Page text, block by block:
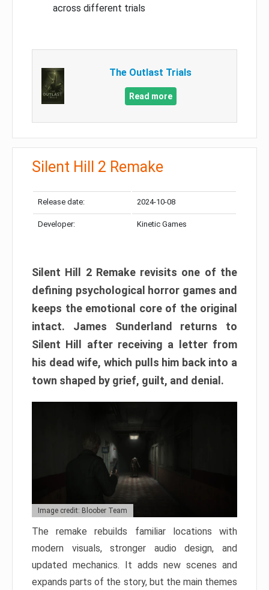
across different trials
The Outlast Trials
Read more
Silent Hill 2 Remake
Release date: 2024-10-08
Developer: Kinetic Games
Silent Hill 2 Remake revisits one of the
defining psychological horror games and
keeps the emotional core of the original
intact. James Sunderland returns to
Silent Hill after receiving a letter from
his dead wife, which pulls him back into a
town shaped by grief, guilt, and denial.
Image credit: Bloober Team
The remake rebuilds familiar locations with
modern visuals, stronger audio design, and
updated mechanics. It adds new scenes and
expands parts of the story, but the main themes